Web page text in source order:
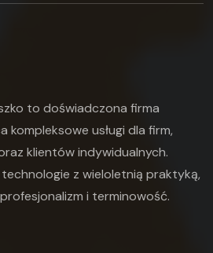
to doświadczona firma
kompleksowe usługi dla firm,
klientów indywidualnych.
z wieloletnią praktyką,
i terminowość.